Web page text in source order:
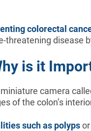
colorectal
disease
is it
camera
of the colon’s
such as polyps